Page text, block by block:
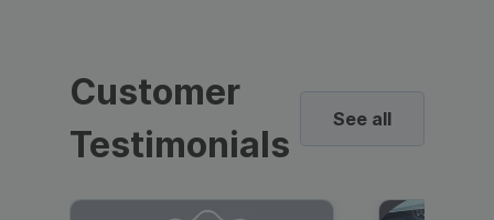
Customer
Testimonials
See all